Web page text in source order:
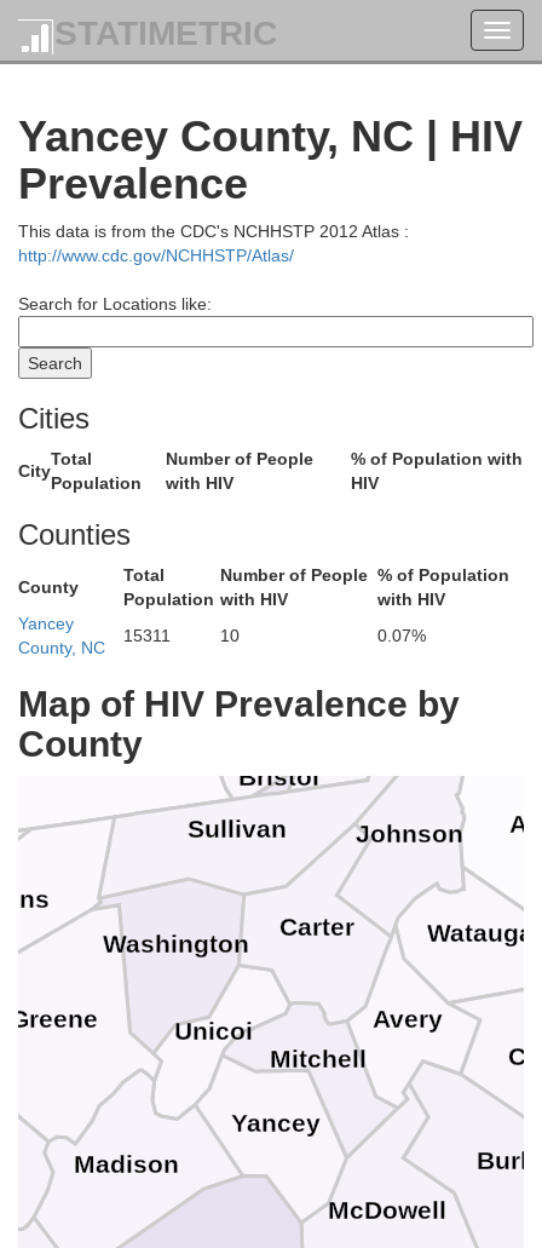
STATIMETRIC
Yancey County, NC | HIV
Prevalence
This data is from the CDC's NCHHSTP 2012 Atlas :
http://www.cdc.gov/NCHHSTP/Atlas/
Search for Locations like:
Cities
City
Total
Population
Number of People
with HIV
% of Population with
HIV
Counties
County
Total
Population
Number of People
with HIV
% of Population
with HIV
Yancey
County, NC
15311 10 0.07%
Map of HIV Prevalence by
County
Norton
Bristol
Wise
Washington
Scott
Russell
Dickenson
Washington
Unicoi
Sullivan Johnson
Greene
Carter
Yancey
Watauga
Mitchell
Madison
McDowell
Avery